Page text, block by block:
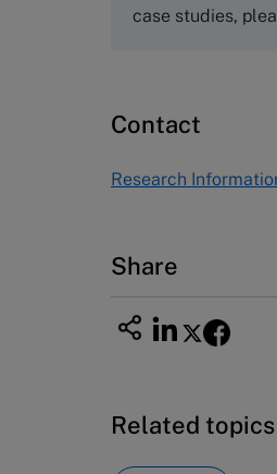
7600
case studies,
Contact
Research
Share
Related topics